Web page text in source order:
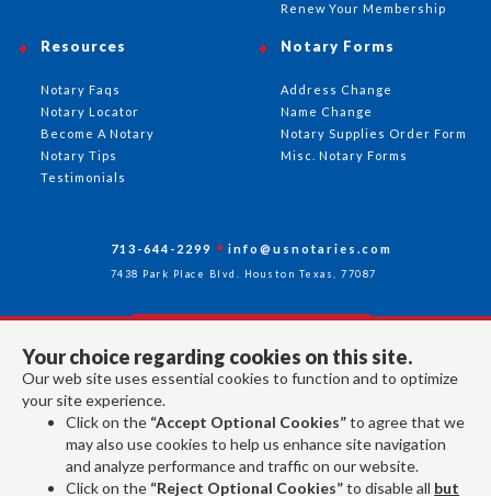
Your choice regarding cookies on this site.
Our web site uses essential cookies to function and to optimize
your site experience.
Click on the “Accept Optional Cookies”to agree that we
may also use cookies to help us enhance site navigation
and analyze performance and traffic on our website.
Click on the “Reject Optional Cookies”to disable all but
Renew Your Membership
Notary Forms
Address Change
Name Change
Notary Supplies Order Form
Misc. Notary Forms
Resources
Notary Faqs
Notary Locator
Become A Notary
Notary Tips
Testimonials
713-644-2299 info@usnotaries.com
7438 Park Place Blvd. Houston Texas, 77087
Follow Us